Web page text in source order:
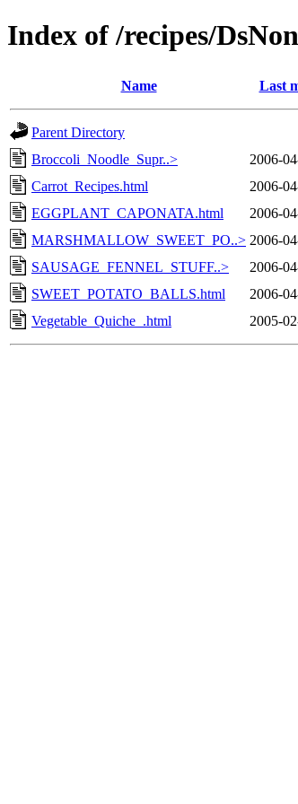
Index of /recipes/
Name Last
Parent Directory
Broccoli_Noodle_Supr..>
2006-
Carrot_Recipes.html
2006-
EGGPLANT_CAPONATA.html
2006-
MARSHMALLOW_SWEET_PO..> 2006-
SAUSAGE_FENNEL_STUFF..>
2006-
SWEET_POTATO_BALLS.html
2006-
Vegetable_Quiche_.html
2005-